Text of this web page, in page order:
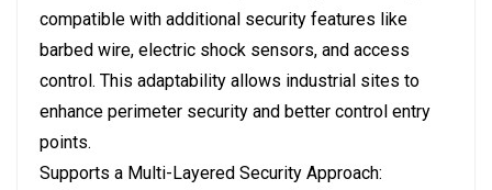
compatible with additional security features like
barbed wire, electric shock sensors, and access
control. This adaptability allows industrial sites to
enhance perimeter security and better control entry
points.
Supports a Multi-Layered Security Approach: